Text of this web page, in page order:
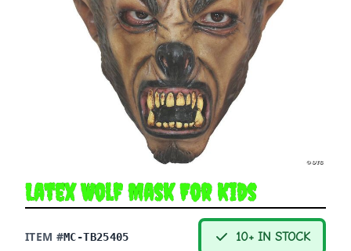
Latex Wolf Mask For Kids
ITEM #MC-TB25405 10+ IN STOCK